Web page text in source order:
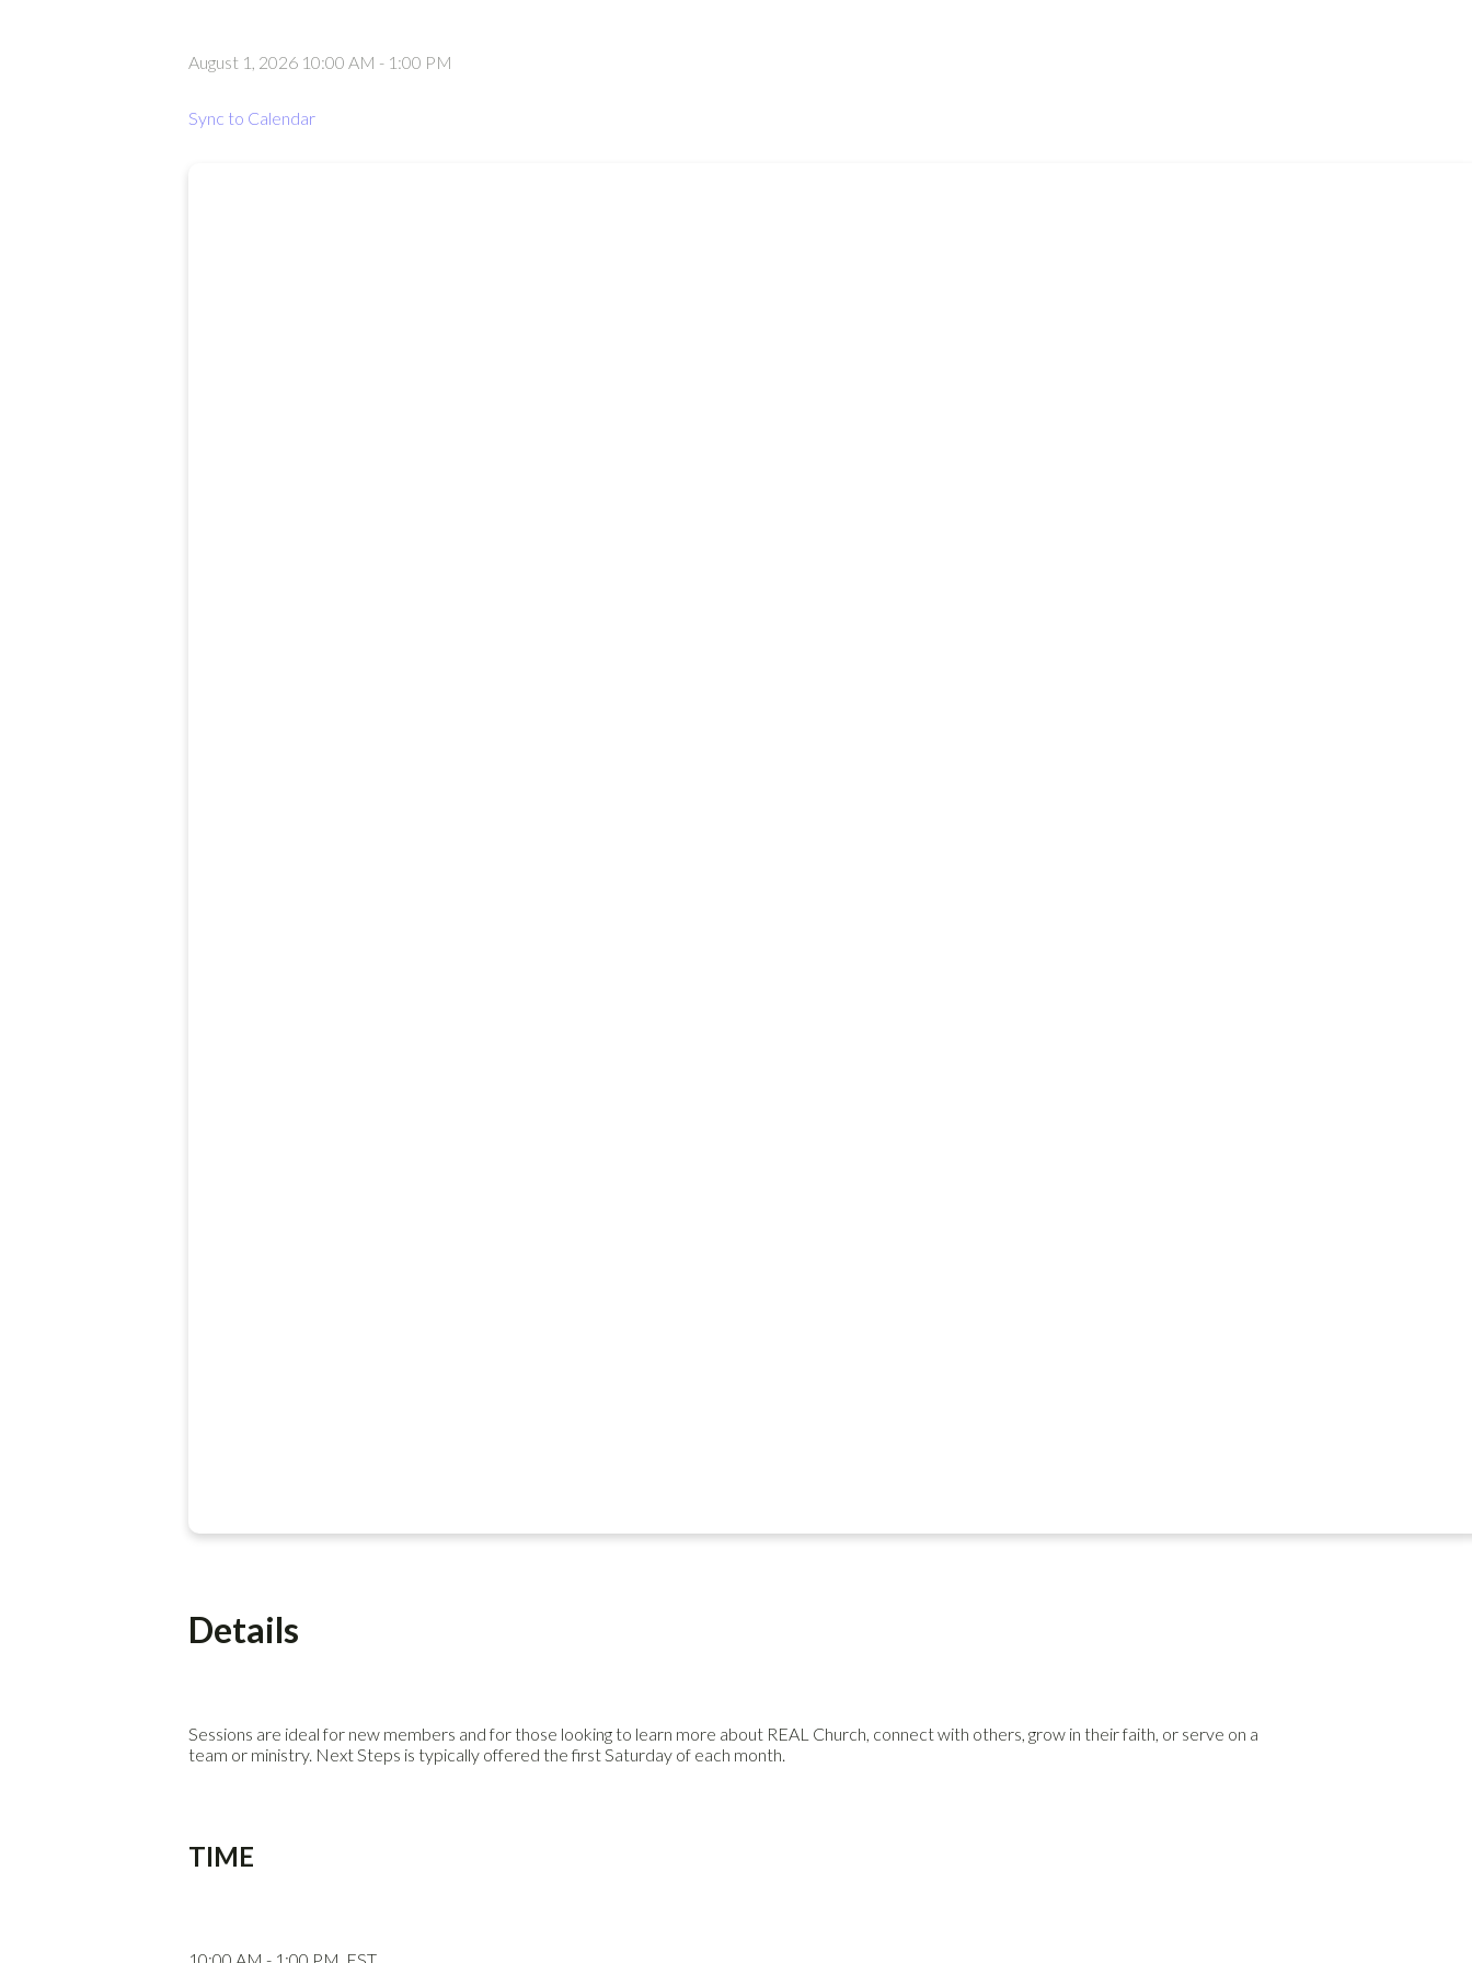
August 1, 2026 10:00 AM - 1:00 PM
Sync to Calendar
Details
Sessions are ideal for new members and for those looking to learn more about REAL Church, connect with others, grow in their faith, or serve on a
team or ministry. Next Steps is typically offered the first Saturday of each month.
TIME